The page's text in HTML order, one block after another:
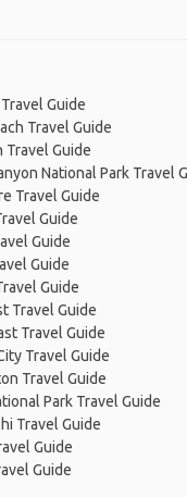
Guide
Travel Guide
Travel Guide
National Park Travel
Travel Guide
Guide
Guide
Guide
Guide
Travel Guide
Travel Guide
Travel Guide
Travel Guide
Park Travel Guide
Travel Guide
Guide
Guide